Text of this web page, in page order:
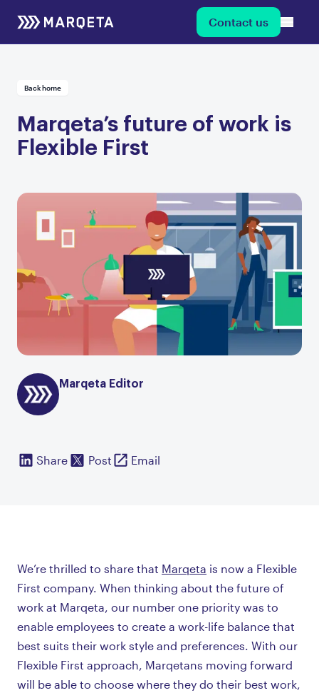
Contact us
Back home
Marqeta’s future of work is
Flexible First
Marqeta Editor
Share Post Email
We’re thrilled to share that Marqeta is now a Flexible
First company. When thinking about the future of
work at Marqeta, our number one priority was to
enable employees to create a work-life balance that
best suits their work style and preferences. With our
Flexible First approach, Marqetans moving forward
will be able to choose where they do their best work,